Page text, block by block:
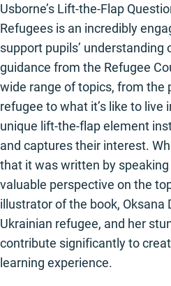
Usborne’s Lift-the-Flap
Refugees is an incredibly
support pupils’ understanding
guidance from the Refugee
wide range of topics, from the
refugee to what it’s like to live
unique lift-the-flap element
and captures their interest.
that it was written by
valuable perspective on the
illustrator of the book, Oksana
Ukrainian refugee, and her
contribute significantly to
learning experience.